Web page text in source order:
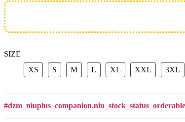
SIZE
XS
S MM L XL XXL XXL3XL